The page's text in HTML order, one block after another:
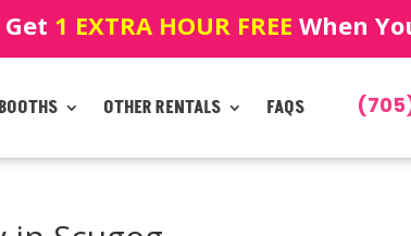
1 EXTRA HOUR FREE When
OTHER RENTALS FAQS